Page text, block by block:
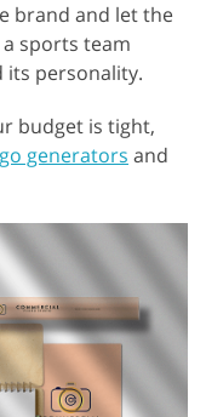
brand and let the
sports team
its personality.
budget is tight,
generators and